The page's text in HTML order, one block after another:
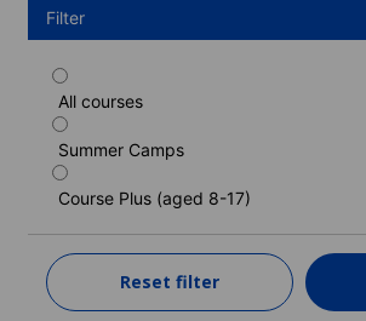
Filter
All courses
Summer Camps
Course Plus (aged 8-17)
Reset filter
Standard English programme
(10-17 years)
Duration: 1 - 6 weeks
Levels: Beginner to Advanced (C1)
1,430 EUR